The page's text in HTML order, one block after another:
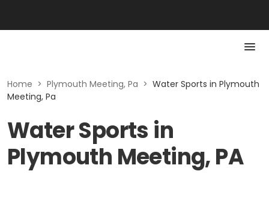
Home > Plymouth Meeting, Pa > Water Sports in Plymouth
Meeting, Pa
Water Sports in
Plymouth Meeting, PA